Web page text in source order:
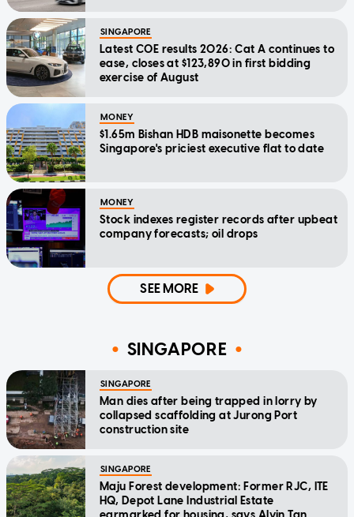
SINGAPORE
Latest COE results 2026: Cat A continues to
ease, closes at $123,890 in first bidding
exercise of August
MONEY
$1.65m Bishan HDB maisonette becomes
Singapore's priciest executive flat to date
MONEY
Stock indexes register records after upbeat
company forecasts; oil drops
SEE MORE
SINGAPORE
SINGAPORE
Man dies after being trapped in lorry by
collapsed scaffolding at Jurong Port
construction site
SINGAPORE
Maju Forest development: Former RJC, ITE
HQ, Depot Lane Industrial Estate